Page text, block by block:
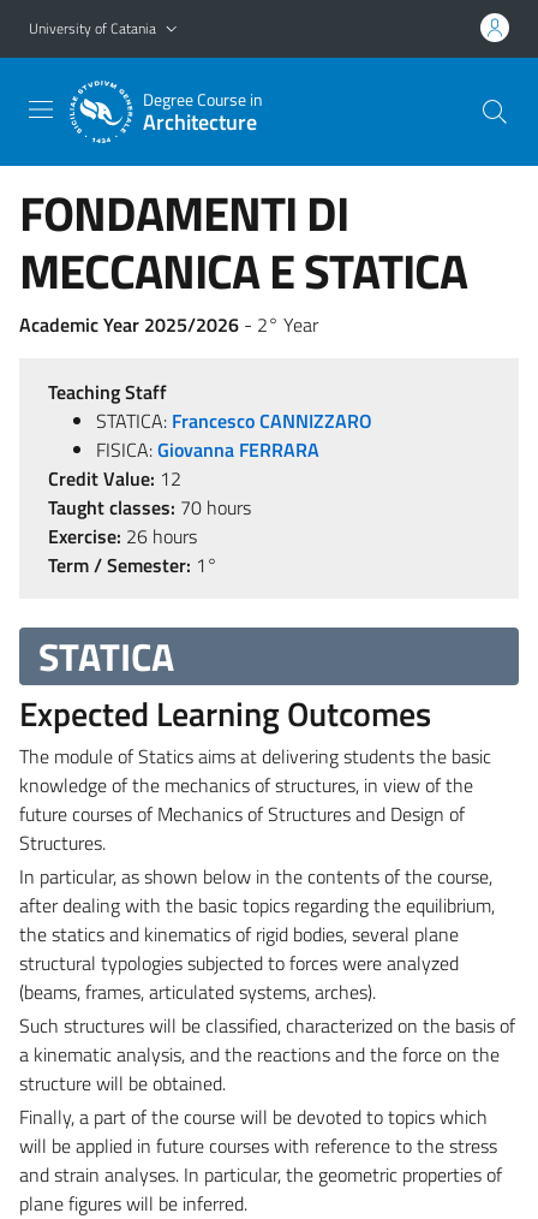
Go to main content
Go to navigation menu
University of Catania
Degree Course in
Architecture
FONDAMENTI DI
MECCANICA E STATICA
Academic Year 2025/2026 - 2° Year
Teaching Staff
STATICA: Francesco CANNIZZARO
FISICA:Giovanna FERRARA
Credit Value: 12
Taught classes: 70 hours
Exercise: 26 hours
Term / Semester: 1°
STATICA
Expected Learning Outcomes
The module of Statics aims at delivering students the basic
knowledge of the mechanics of structures, in view of the
future courses of Mechanics of Structures and Design of
Structures.
In particular, as shown below in the contents of the course,
after dealing with the basic topics regarding the equilibrium,
the statics and kinematics of rigid bodies, several plane
structural typologies subjected to forces were analyzed
(beams, frames, articulated systems, arches).
Such structures will be classified, characterized on the basis of
a kinematic analysis, and the reactions and the force on the
structure will be obtained.
Finally, a part of the course will be devoted to topics which
will be applied in future courses with reference to the stress
and strain analyses. In particular, the geometric properties of
plane figures will be inferred.